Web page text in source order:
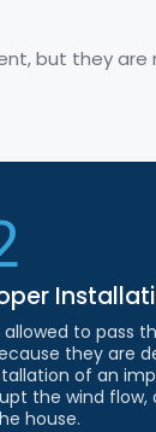
but they
allowed to pass
they are
of an
the wind
house.